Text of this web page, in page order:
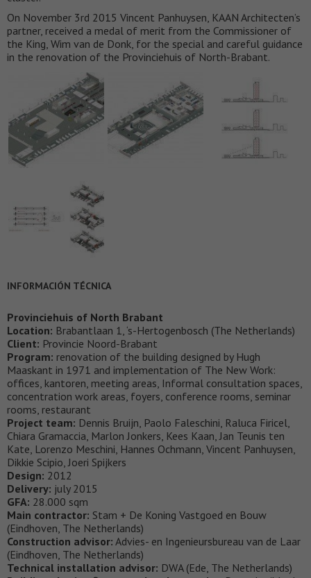
On November 3rd 2015 Vincent Panhuysen, KAAN Architecten’s
partner, received a medal of merit from the Commissioner of
the King, Wim van de Donk, for the special and careful guidance
in the renovation of the Provinciehuis of North-Brabant.
INFORMACIÓN TÉCNICA
Provinciehuis of North Brabant
Location: Brabantlaan 1, ‘s-Hertogenbosch (The Netherlands)
Client: Provincie Noord-Brabant
Program: renovation of the building designed by Hugh
Maaskant in 1971 and implementation of The New Work:
offices, kantoren, meeting areas, Informal consultation spaces,
concentration work areas, foyers, conference rooms, seminar
rooms, restaurant
Project team: Dennis Bruijn, Paolo Faleschini, Raluca Firicel,
Chiara Gramaccia, Marlon Jonkers, Kees Kaan, Jan Teunis ten
Kate, Lorenzo Meschini, Hannes Ochmann, Vincent Panhuysen,
Dikkie Scipio, Joeri Spijkers
Design: 2012
Delivery: july 2015
GFA: 28.000 sqm
Main contractor: Stam + De Koning Vastgoed en Bouw
(Eindhoven, The Netherlands)
Construction advisor: Advies- en Ingenieursbureau van de Laar
(Eindhoven, The Netherlands)
Technical installation advisor: DWA (Ede, The Netherlands)